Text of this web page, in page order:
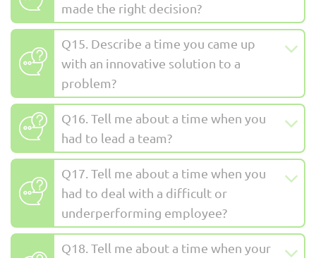
made the right decision?
Q15. Describe a time you came up
with an innovative solution to a
problem?
Q16. Tell me about a time when you
had to lead a team?
Q17. Tell me about a time when you
had to deal with a difficult or
underperforming employee?
Q18. Tell me about a time when your